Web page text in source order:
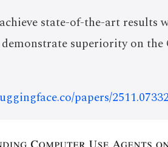
state-of-the-art
superiority on
papers/2511.07332